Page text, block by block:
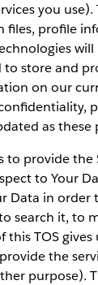
you use).
files, profile
to store and
on our
as these
to provide the
to Your
Data in
search it, to
this TOS
the
purpose).